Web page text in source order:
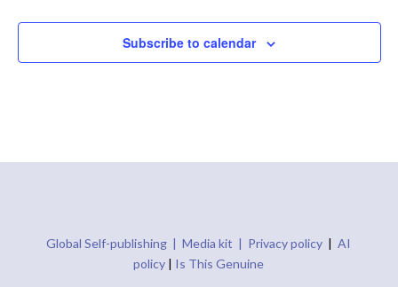
Subscribe to calendar
Global Self-publishing |Media kit | Privacy policy |AI
policy | Is This Genuine